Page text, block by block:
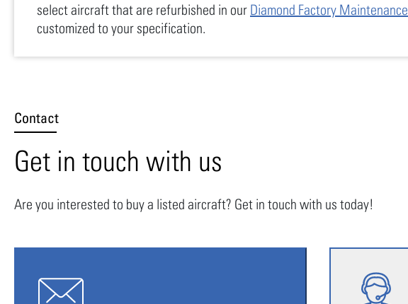
select aircraft that are refurbished in our Diamond Factory Maintenance
customized to your specification.
Contact
Get in touch with us
Are you interested to buy a listed aircraft? Get in touch with us today!